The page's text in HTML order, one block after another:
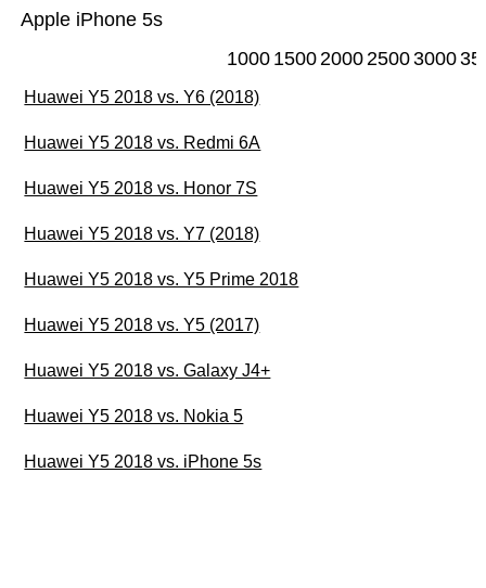
Apple iPhone 5s
1000 1500200025003000
Huawei Y5 2018 vs. Y6 (2018)
Huawei Y5 2018 vs. Redmi 6A
Huawei Y5 2018 vs. Honor 7S
Huawei Y5 2018 vs. Y7 (2018)
Huawei Y5 2018 vs. Y5 Prime 2018
Huawei Y5 2018 vs. Y5 (2017)
Huawei Y5 2018 vs. Galaxy J4+
Huawei Y5 2018 vs. Nokia 5
Huawei Y5 2018 vs. iPhone 5s